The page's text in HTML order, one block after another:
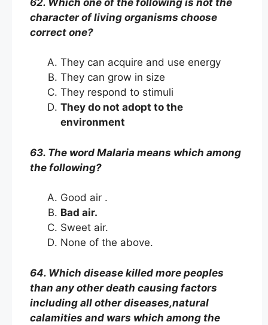
character of living organisms choose
correct one?
They can acquire and use energy
They can grow in size
They respond to stimuli
They do not adopt to the
environment
63. The word Malaria means which among
the following?
Good air .
Bad air.
Sweet air.
None of the above.
64. Which disease killed more peoples
than any other death causing factors
including all other diseases,natural
calamities and wars which among the